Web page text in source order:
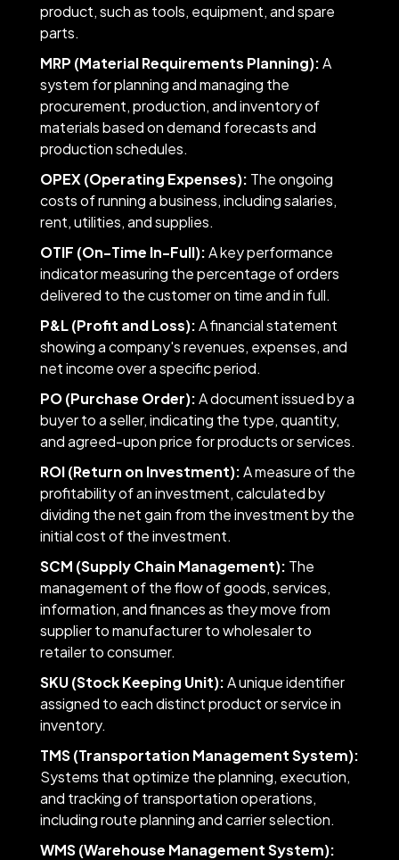
product, such as tools, equipment, and spare
parts.
MRP (Material Requirements Planning):A
system for planning and managing the
procurement, production, and inventory of
materials based on demand forecasts and
production schedules.
OPEX (Operating Expenses): The ongoing
costs of running a business, including salaries,
rent, utilities, and supplies.
OTIF (On-Time In-Full):A key performance
indicator measuring the percentage of orders
delivered to the customer on time and in full.
P&L (Profit and Loss):A financial statement
showing a company's revenues, expenses, and
net income over a specific period.
PO (Purchase Order):A document issued by a
buyer to a seller, indicating the type, quantity,
and agreed-upon price for products or services.
ROI (Return on Investment):A measure of the
profitability of an investment, calculated by
dividing the net gain from the investment by the
initial cost of the investment.
SCM (Supply Chain Management): The
management of the flow of goods, services,
information, and finances as they move from
supplier to manufacturer to wholesaler to
retailer to consumer.
SKU (Stock Keeping Unit):A unique identifier
assigned to each distinct product or service in
inventory.
TMS (Transportation Management System):
Systems that optimize the planning, execution,
and tracking of transportation operations,
including route planning and carrier selection.
WMS (Warehouse Management System):